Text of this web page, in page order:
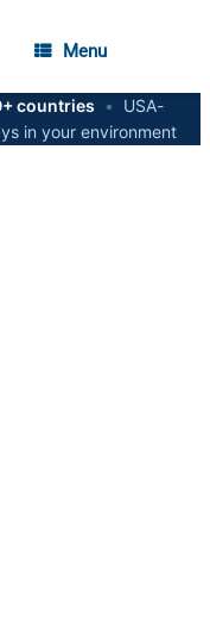
Menu
countries •
USA-
in your environment